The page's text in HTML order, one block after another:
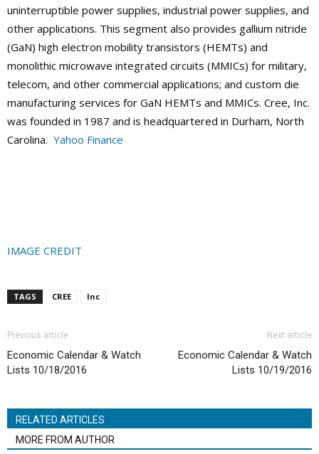
uninterruptible power supplies, industrial power supplies, and
other applications. This segment also provides gallium nitride
(GaN) high electron mobility transistors (HEMTs) and
monolithic microwave integrated circuits (MMICs) for military,
telecom, and other commercial applications; and custom die
manufacturing services for GaN HEMTs and MMICs. Cree, Inc.
was founded in 1987 and is headquartered in Durham, North
Carolina. Yahoo Finance
IMAGE CREDIT
TAGS CREE Inc
Previous article
Economic Calendar & Watch
Lists 10/18/2016
Next article
Economic Calendar & Watch
Lists 10/19/2016
RELATED ARTICLES
MORE FROM AUTHOR